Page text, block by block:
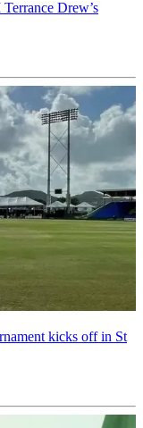
Drew’s
kicks off in St